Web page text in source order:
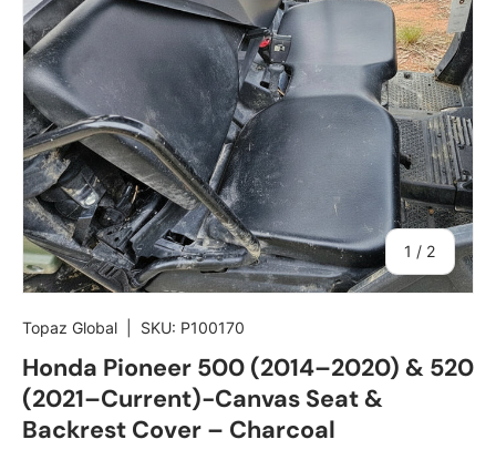
1 / of
2
Topaz Global SKU: P100170
Honda Pioneer 500 (2014–2020) & 520
(2021–Current)-Canvas Seat &
Backrest Cover – Charcoal